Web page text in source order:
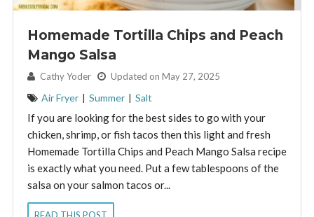
Homemade Tortilla Chips and Peach
Mango Salsa
By: Cathy Yoder Updated on May 27, 2025
Air Fryer | Summer | Salt
If you are looking for the best sides to go with your
chicken, shrimp, or fish tacos then this light and fresh
Homemade Tortilla Chips and Peach Mango Salsa recipe
is exactly what you need. Put a few tablespoons of the
salsa on your salmon tacos or...